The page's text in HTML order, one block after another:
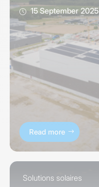
15 September 2025
Read more
Solutions solaires